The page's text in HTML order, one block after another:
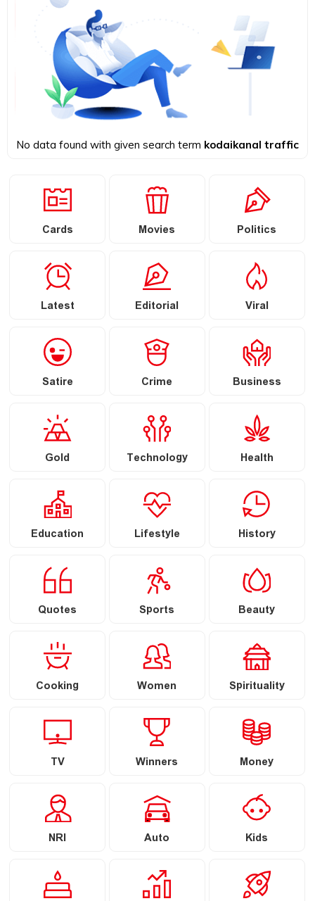
No data found with given search term kodaikanal traffic
Cards Movies Politics
Latest Editorial Viral
Satire Crime Business
Gold Technology Health
Education Lifestyle History
Quotes Sports Beauty
Cooking Women Spirituality
TV Winners Money
NRI Auto Kids